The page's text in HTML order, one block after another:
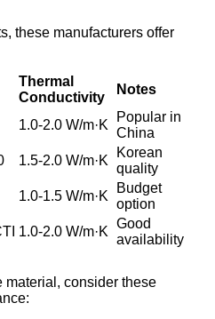
these manufacturers offer
Thermal
Conductivity
Notes
1.0-2.0 W/m·K
Popular in
China
1.5-2.0 W/m·K
Korean
quality
1.0-1.5 W/m·K
Budget
option
1.0-2.0 W/m·K
Good
availability
material, consider these